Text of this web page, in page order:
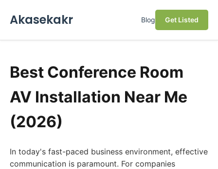
Akasekakr Blog Get Listed
Best Conference Room
AV Installation Near Me
(2026)
In today's fast-paced business environment, effective
communication is paramount. For companies